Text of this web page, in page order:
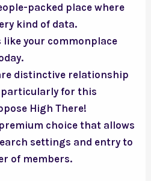
packed place where
kind of data.
like your commonplace
distinctive relationship
particularly for this
High There!
choice that allows
settings and entry to
of members.